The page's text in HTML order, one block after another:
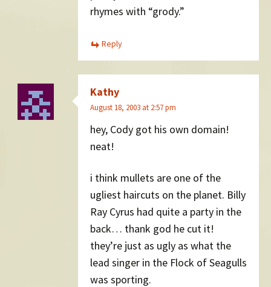
rhymes with “grody.”
Reply
Kathy
August 18, 2003 at 2:57 pm
hey, Cody got his own domain!
neat!
i think mullets are one of the
ugliest haircuts on the planet. Billy
Ray Cyrus had quite a party in the
back… thank god he cut it!
they’re just as ugly as what the
lead singer in the Flock of Seagulls
was sporting.